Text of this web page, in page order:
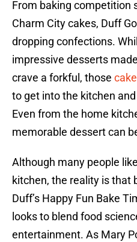
From baking competition
Charm City cakes, Duff
dropping confections.
impressive desserts
crave a forkful, those
to get into the kitchen and
Even from the home
memorable dessert can
Although many people
kitchen, the reality is that
Duff’s Happy Fun Bake
looks to blend food
entertainment. As Mary